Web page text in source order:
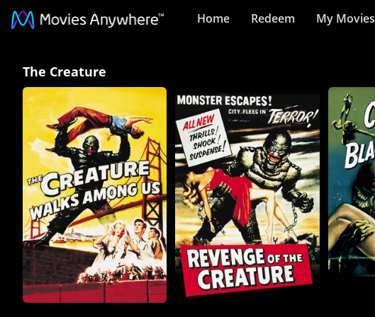
Home Redeem My Movies
Creature
Collection
Movies
Anywhere
The Creature